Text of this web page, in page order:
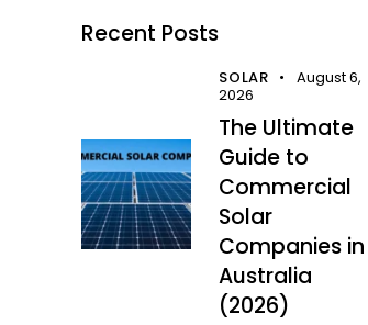
Recent Posts
SOLAR
August 6,
2026
The Ultimate
Guide to
Commercial
Solar
Companies in
Australia
(2026)